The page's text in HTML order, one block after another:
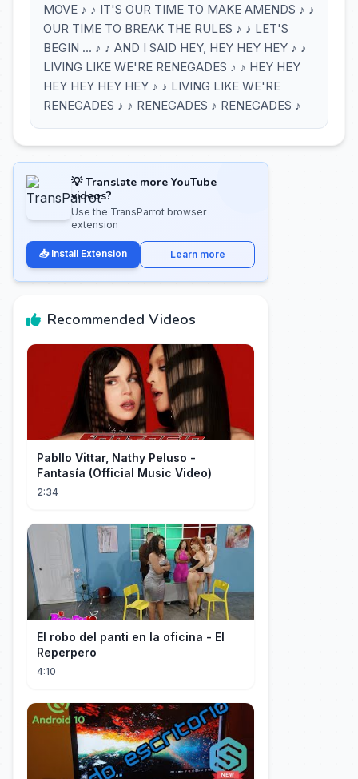
MOVE ♪ ♪ IT'S OUR TIME TO MAKE AMENDS ♪ ♪
OUR TIME TO BREAK THE RULES ♪ ♪ LET'S
BEGIN ... ♪ ♪ AND I SAID HEY, HEY HEY HEY ♪ ♪
LIVING LIKE WE'RE RENEGADES ♪ ♪ HEY HEY
HEY HEY HEY HEY ♪ ♪ LIVING LIKE WE'RE
RENEGADES ♪ ♪ RENEGADES ♪ RENEGADES ♪
💡 Translate more YouTube
videos?
Use the TransParrot browser
extension
📥 Install Extension Learn more
Recommended Videos
Pabllo Vittar, Nathy Peluso -
Fantasía (Official Music Video)
2:34
El robo del panti en la oficina - El
Reperpero
4:10